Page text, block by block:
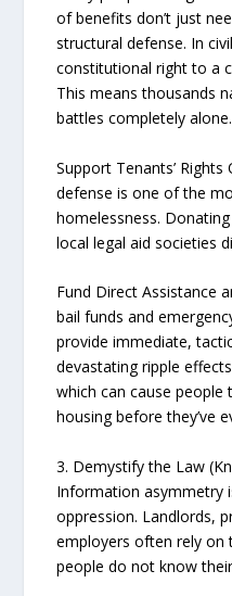
of benefits don’t just
structural defense. In
constitutional right to a
This means thousands
battles completely alone.
Support Tenants’
defense is one of the
homelessness.
local legal aid societies
Fund Direct Assistance
bail funds and
provide immediate,
devastating ripple
which can cause
housing before they’ve
3. Demystify the Law
Information asymmetry
oppression. Landlords,
employers often rely on
people do not know